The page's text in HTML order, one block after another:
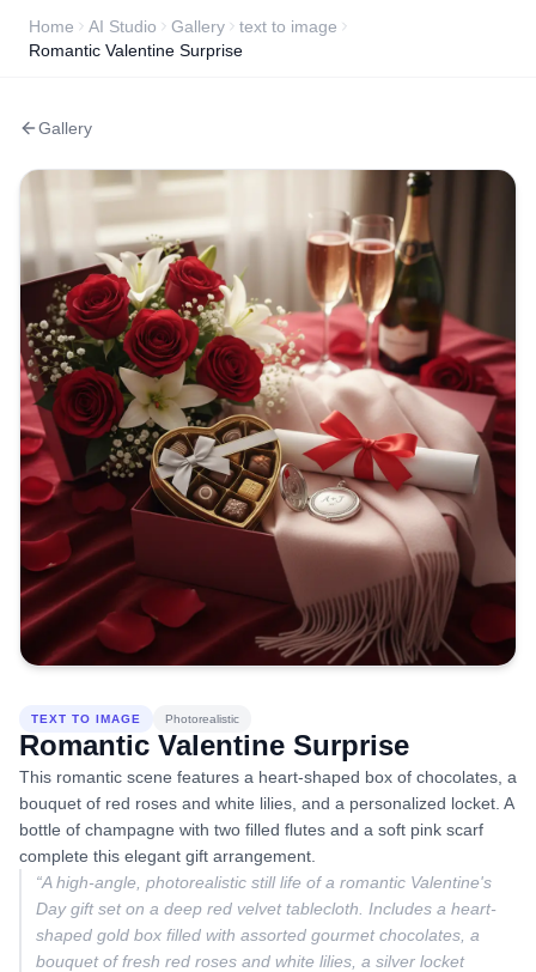
Home AI Studio Gallery
text to image
Romantic Valentine Surprise
Gallery
TEXT TO IMAGE Photorealistic
Romantic Valentine Surprise
This romantic scene features a heart-shaped box of chocolates, a
bouquet of red roses and white lilies, and a personalized locket. A
bottle of champagne with two filled flutes and a soft pink scarf
complete this elegant gift arrangement.
“A high-angle, photorealistic still life of a romantic Valentine's
Day gift set on a deep red velvet tablecloth. Includes a heart-
shaped gold box filled with assorted gourmet chocolates, a
bouquet of fresh red roses and white lilies, a silver locket